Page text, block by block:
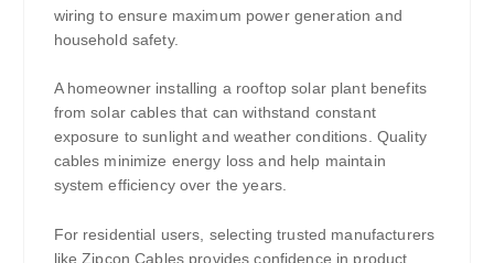
wiring to ensure maximum power generation and
household safety.
A homeowner installing a rooftop solar plant benefits
from solar cables that can withstand constant
exposure to sunlight and weather conditions. Quality
cables minimize energy loss and help maintain
system efficiency over the years.
For residential users, selecting trusted manufacturers
like Zipcon Cables provides confidence in product